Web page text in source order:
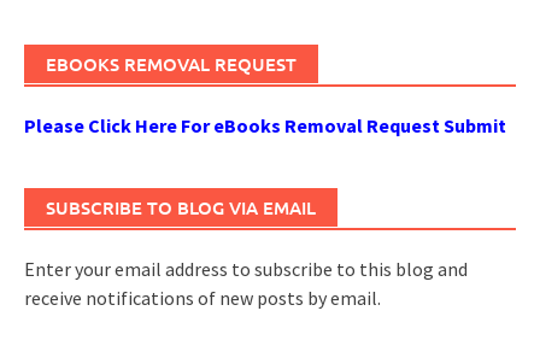
EBOOKS REMOVAL REQUEST
Please Click Here For eBooks Removal Request Submit
SUBSCRIBE TO BLOG VIA EMAIL
Enter your email address to subscribe to this blog and
receive notifications of new posts by email.